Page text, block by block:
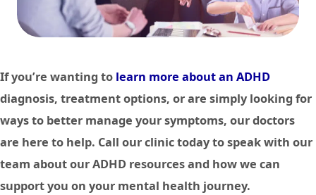
If you’re wanting to learn more about an ADHD
diagnosis, treatment options, or are simply looking for
ways to better manage your symptoms, our doctors
are here to help. Call our clinic today to speak with our
team about our ADHD resources and how we can
support you on your mental health journey.